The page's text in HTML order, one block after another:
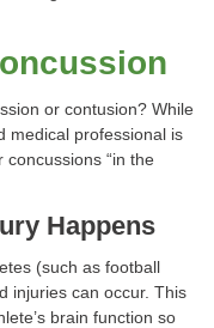
or contusion? While
medical professional is
“in the
Happens
(such as football
injuries can occur. This
brain function so